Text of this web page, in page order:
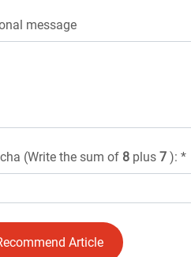
message
(Write the sum of 8 plus 7 ): *
Article